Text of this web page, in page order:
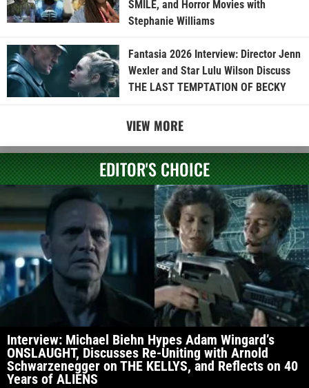
SMILE, and Horror Movies with
Stephanie Williams
Fantasia 2026 Interview: Director Jenn
Wexler and Star Lulu Wilson Discuss
THE LAST TEMPTATION OF BECKY
VIEW MORE
EDITOR'S CHOICE
Interview: Michael Biehn Hypes Adam Wingard’s
ONSLAUGHT, Discusses Re-Uniting with Arnold
Schwarzenegger on THE KELLYS, and Reflects on 40
Years of ALIENS